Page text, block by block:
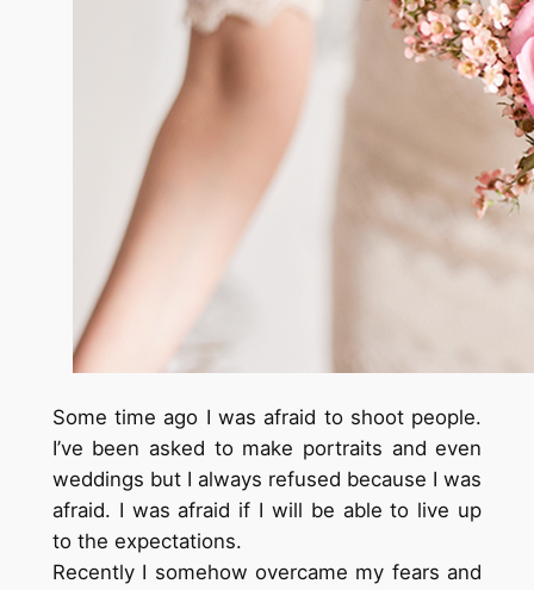
Some time ago I was afraid to shoot people.
I’ve been asked to make portraits and even
weddings but I always refused because I was
afraid. I was afraid if I will be able to live up
to the expectations.
Recently I somehow overcame my fears and